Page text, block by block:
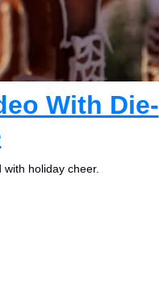
With Die-
with holiday cheer.